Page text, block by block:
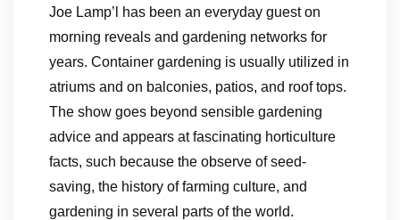
Joe Lamp’l has been an everyday guest on
morning reveals and gardening networks for
years. Container gardening is usually utilized in
atriums and on balconies, patios, and roof tops.
The show goes beyond sensible gardening
advice and appears at fascinating horticulture
facts, such because the observe of seed-
saving, the history of farming culture, and
gardening in several parts of the world.